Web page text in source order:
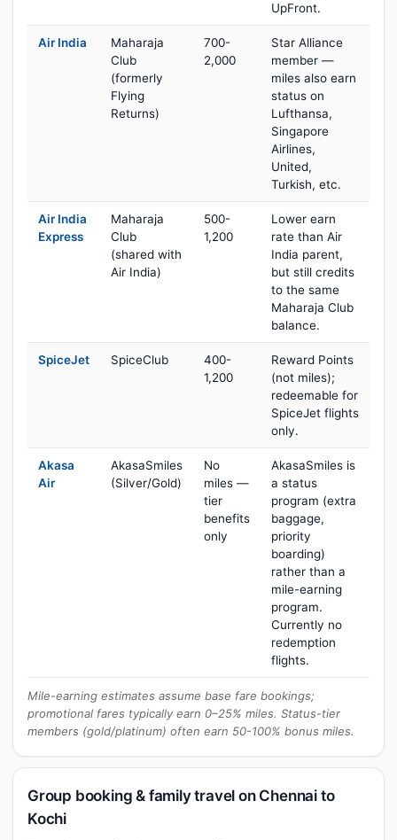
UpFront.
Air India
Maharaja
Club
(formerly
Flying
Returns)
700-
2,000
Star Alliance
member —
miles also earn
status on
Lufthansa,
Singapore
Airlines,
United,
Turkish, etc.
Air India
Express
Maharaja
Club
(shared with
Air India)
500-
1,200
Lower earn
rate than Air
India parent,
but still credits
to the same
Maharaja Club
balance.
SpiceJet SpiceClub
400-
1,200
Reward Points
(not miles);
redeemable for
SpiceJet flights
only.
Akasa
Air
AkasaSmiles
(Silver/Gold)
No
miles —
tier
benefits
only
AkasaSmiles is
a status
program (extra
baggage,
priority
boarding)
rather than a
mile-earning
program.
Currently no
redemption
flights.
Mile-earning estimates assume base fare bookings;
promotional fares typically earn 0–25% miles. Status-tier
members (gold/platinum) often earn 50-100% bonus miles.
Group booking & family travel on Chennai to
Kochi